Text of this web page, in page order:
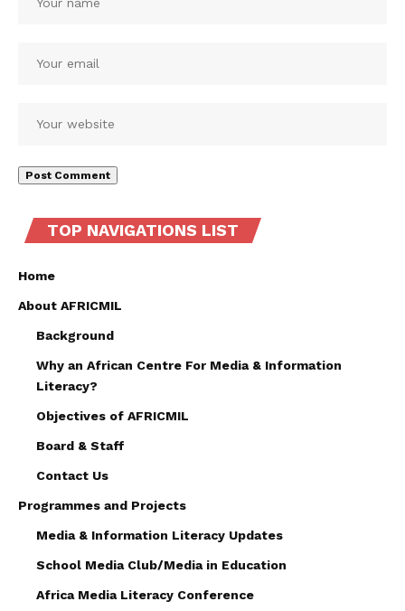
TOP NAVIGATIONS LIST
Home
About AFRICMIL
Background
Why an African Centre For Media & Information
Literacy?
Objectives of AFRICMIL
Board & Staff
Contact Us
Programmes and Projects
Media & Information Literacy Updates
School Media Club/Media in Education
Africa Media Literacy Conference